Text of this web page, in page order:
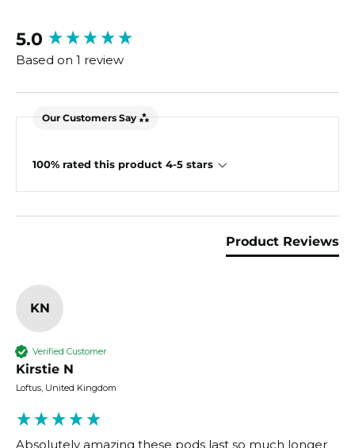
5.0
Based on 1 review
Our Customers Say
100% rated this product 4-5 stars
Product Reviews
KN
Verified Customer
Kirstie N
Loftus, United Kingdom
Absolutely amazing these pods last so much longer
New content loaded